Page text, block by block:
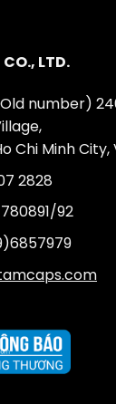
LTD.
number)
Chi Minh
2828
92